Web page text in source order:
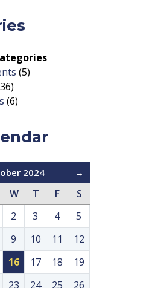
(5)
(6)
2024 →
W T F
S
2 3 4
5
9 10 11
12
16 17 18
19
23 24 25
26